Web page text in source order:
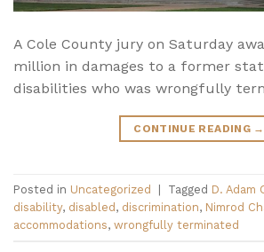
A Cole County jury on Saturday
million in damages to a former
disabilities who was wrongfully
CONTINUE READING →
Posted in Uncategorized | Tagged D. Adam
disability, disabled, discrimination, Nimrod
accommodations, wrongfully terminated